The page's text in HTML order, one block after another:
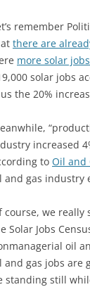
WATER
CHARTER
AGENDA
remember
there are
more solar
solar jobs
the 20%
increased
to Oil and
and gas industry
course, we really
Solar Jobs
oil
and gas jobs are
standing still